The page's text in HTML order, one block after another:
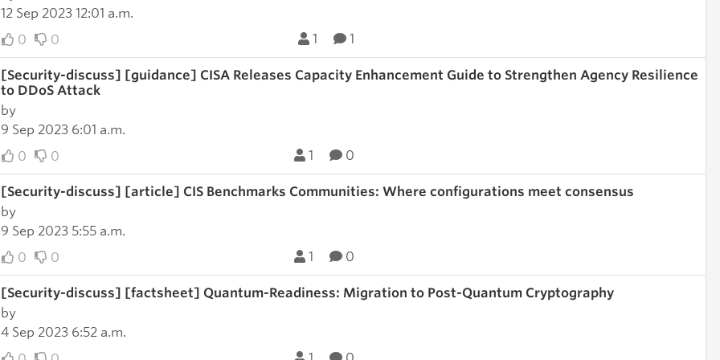
12 Sep 2023 12:01 a.m.
0
0 1 1
[Security-discuss] [guidance] CISA Releases Capacity Enhancement Guide to Strengthen Agency Resilience
to DDoS Attack
by
9 Sep 2023 6:01 a.m.
0
0 1 0
[Security-discuss] [article] CIS Benchmarks Communities: Where configurations meet consensus
by
9 Sep 2023 5:55 a.m.
0
0 1 0
[Security-discuss] [factsheet] Quantum-Readiness: Migration to Post-Quantum Cryptography
by
4 Sep 2023 6:52 a.m.